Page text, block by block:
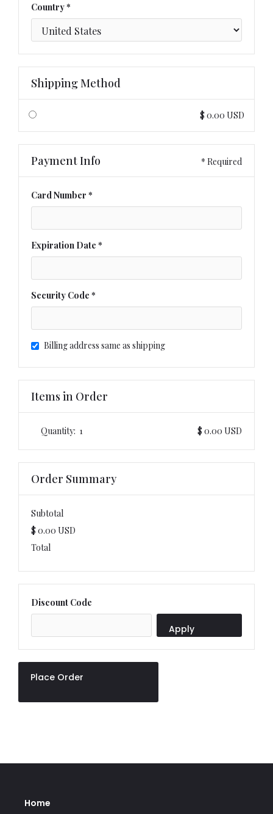
Country *
Shipping Method
$ 0.00 USD
Payment Info * Required
Card Number *
Expiration Date *
Security Code *
Billing address same as shipping
Items in Order
1 $ 0.00 USD
Order Summary
Subtotal
$ 0.00 USD
Total
Discount Code
Apply
Place Order
Home